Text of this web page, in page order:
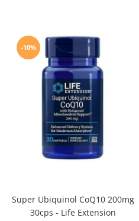
-10%
Super Ubiquinol CoQ10 200mg
30cps - Life Extension